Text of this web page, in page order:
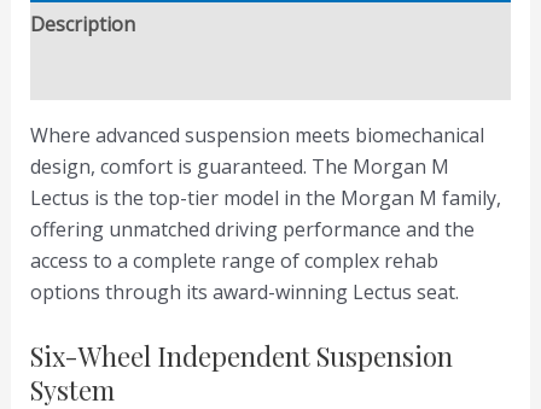
Description
Where advanced suspension meets biomechanical
design, comfort is guaranteed. The Morgan M
Lectus is the top-tier model in the Morgan M family,
offering unmatched driving performance and the
access to a complete range of complex rehab
options through its award-winning Lectus seat.
Six-Wheel Independent Suspension
System